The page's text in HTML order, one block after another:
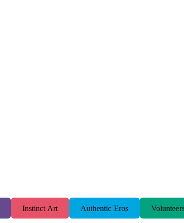
Instinct Art Authentic Eros